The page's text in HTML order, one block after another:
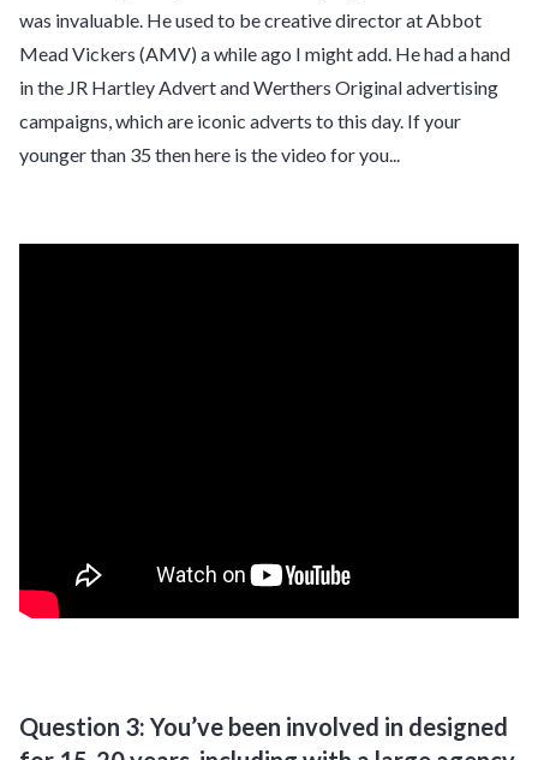
was invaluable. He used to be creative director at Abbot
Mead Vickers (AMV) a while ago I might add. He had a hand
in the JR Hartley Advert and Werthers Original advertising
campaigns, which are iconic adverts to this day. If your
younger than 35 then here is the video for you...
Question 3: You’ve been involved in designed